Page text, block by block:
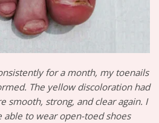
for a month, my toenails
The yellow discoloration had
smooth, strong, and clear again. I
able to wear open-toed shoes